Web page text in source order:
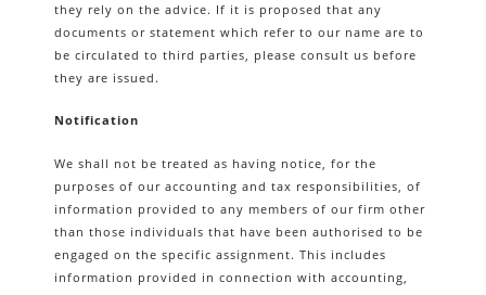
they rely on the advice. If it is proposed that any
documents or statement which refer to our name are to
be circulated to third parties, please consult us before
they are issued.
Notification
We shall not be treated as having notice, for the
purposes of our accounting and tax responsibilities, of
information provided to any members of our firm other
than those individuals that have been authorised to be
engaged on the specific assignment. This includes
information provided in connection with accounting,